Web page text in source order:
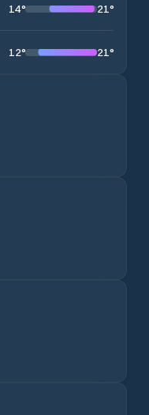
14° 21°
12° 21°